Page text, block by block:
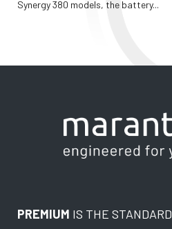
Synergy 380 models, the battery...
PREMIUM IS THE STANDARD